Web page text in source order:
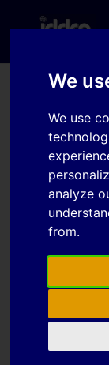
We
We use
analyze
from.
The
Download
File Size